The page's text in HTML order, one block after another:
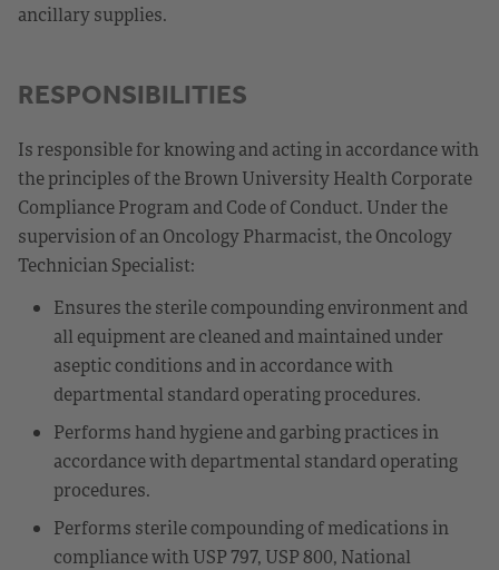
ancillary supplies.
RESPONSIBILITIES
Is responsible for knowing and acting in accordance with
the principles of the Brown University Health Corporate
Compliance Program and Code of Conduct. Under the
supervision of an Oncology Pharmacist, the Oncology
Technician Specialist:
Ensures the sterile compounding environment and
all equipment are cleaned and maintained under
aseptic conditions and in accordance with
departmental standard operating procedures.
Performs hand hygiene and garbing practices in
accordance with departmental standard operating
procedures.
Performs sterile compounding of medications in
compliance with USP 797, USP 800, National